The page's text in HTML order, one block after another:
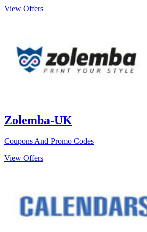
View Offers
Zolemba-UK
Coupons And Promo Codes
View Offers